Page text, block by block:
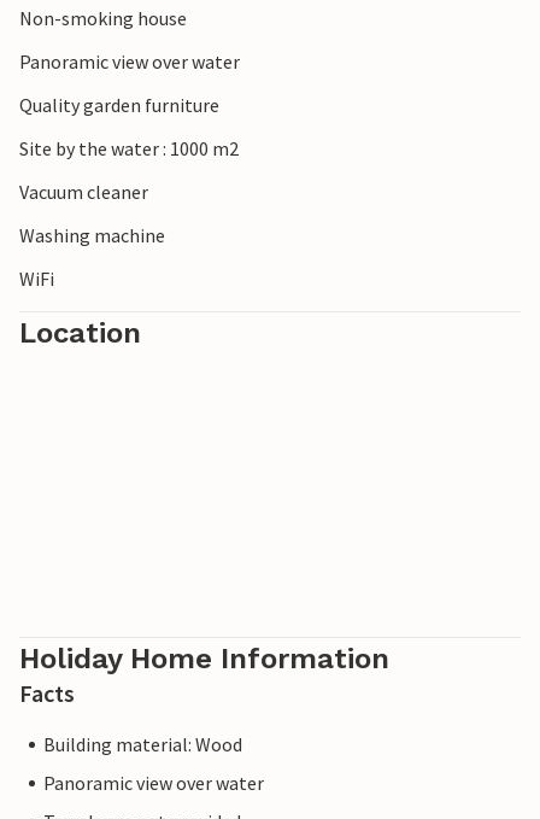
Non-smoking house
Panoramic view over water
Quality garden furniture
Site by the water : 1000 m2
Vacuum cleaner
Washing machine
WiFi
Location
Holiday Home Information
Facts
Building material: Wood
Panoramic view over water